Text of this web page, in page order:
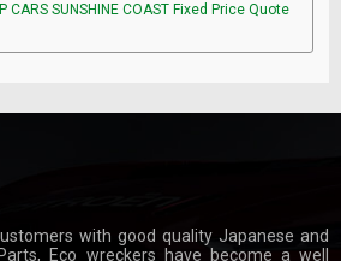
CARS SUNSHINE COAST Fixed Price Quote
with good quality Japanese and
Eco wreckers have become a well